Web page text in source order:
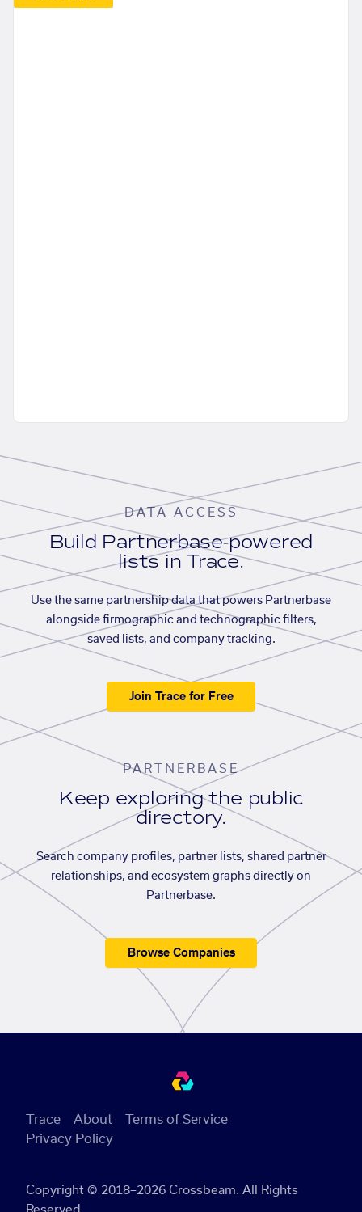
DATA ACCESS
Build Partnerbase-powered
lists in Trace.
Use the same partnership data that powers Partnerbase
alongside firmographic and technographic filters,
saved lists, and company tracking.
Join Trace for Free
PARTNERBASE
Keep exploring the public
directory.
Search company profiles, partner lists, shared partner
relationships, and ecosystem graphs directly on
Partnerbase.
Browse Companies
Copyright © 2018–2026 Crossbeam. All Rights
Trace About
Terms of Service
Privacy Policy